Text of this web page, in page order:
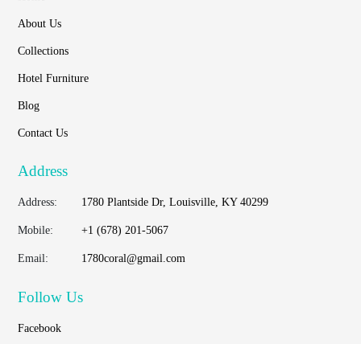
About Us
Collections
Hotel Furniture
Blog
Contact Us
Address
Address: 1780 Plantside Dr, Louisville, KY 40299
Mobile: +1 (678) 201-5067
Email: 1780coral@gmail.com
Follow Us
Facebook